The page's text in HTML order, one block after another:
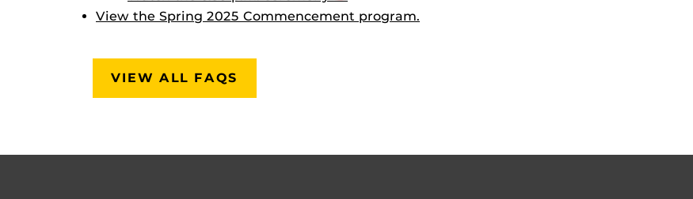
View the Spring 2025 Commencement program.
VIEW ALL FAQS